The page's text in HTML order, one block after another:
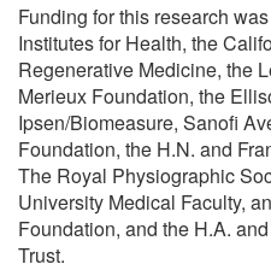
Funding for this research
Institutes for Health, the
Regenerative Medicine, the
Merieux Foundation, the
Ipsen/Biomeasure, Sanofi
Foundation, the H.N. and
The Royal Physiographic
University Medical Faculty,
Foundation, and the H.A.
Trust.